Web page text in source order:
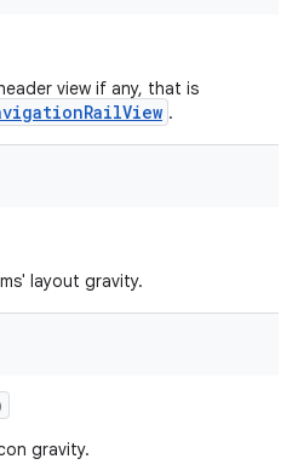
view if any, that is
.
layout gravity.
gravity.